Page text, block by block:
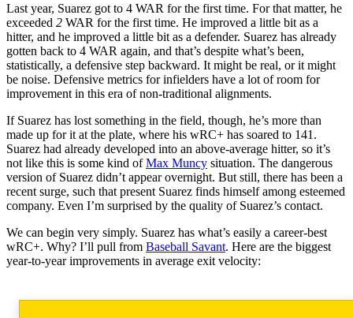
Last year, Suarez got to 4 WAR for the first time. For that matter, he
exceeded 2 WAR for the first time. He improved a little bit as a
hitter, and he improved a little bit as a defender. Suarez has already
gotten back to 4 WAR again, and that’s despite what’s been,
statistically, a defensive step backward. It might be real, or it might
be noise. Defensive metrics for infielders have a lot of room for
improvement in this era of non-traditional alignments.
If Suarez has lost something in the field, though, he’s more than
made up for it at the plate, where his wRC+ has soared to 141.
Suarez had already developed into an above-average hitter, so it’s
not like this is some kind ofMax Muncy situation. The dangerous
version of Suarez didn’t appear overnight. But still, there has been a
recent surge, such that present Suarez finds himself among esteemed
company. Even I’m surprised by the quality of Suarez’s contact.
We can begin very simply. Suarez has what’s easily a career-best
wRC+. Why? I’ll pull from Baseball Savant. Here are the biggest
year-to-year improvements in average exit velocity: